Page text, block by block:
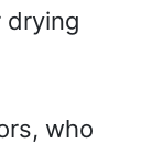
drying
who